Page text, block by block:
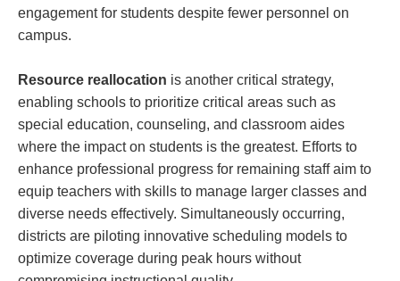
engagement for students despite fewer personnel on
campus.
Resource reallocation is another critical strategy,
‌enabling schools to prioritize critical areas such as
special education, counseling, and classroom aides
where the impact on students is the greatest. Efforts to
enhance professional progress for remaining staff aim to
equip teachers with skills to ⁤manage larger‌ classes and
diverse needs effectively. Simultaneously occurring,
districts are piloting innovative scheduling models to
optimize coverage during peak hours without